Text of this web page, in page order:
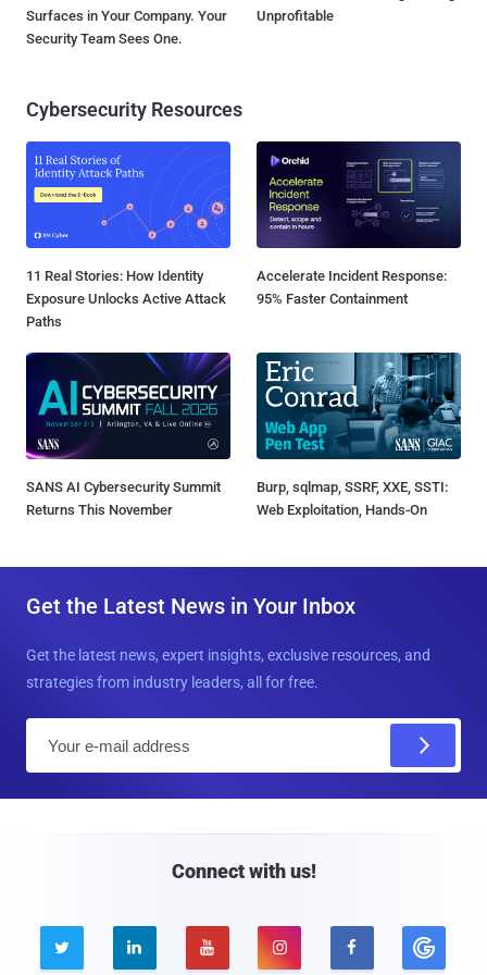
Surfaces in Your Company. Your
Security Team Sees One.
Unprofitable
Cybersecurity Resources
11 Real Stories: How Identity
Exposure Unlocks Active Attack
Paths
Accelerate Incident Response:
95% Faster Containment
SANS AI Cybersecurity Summit
Returns This November
Burp, sqlmap, SSRF, XXE, SSTI:
Web Exploitation, Hands-On
Get the Latest News in Your Inbox
Get the latest news, expert insights, exclusive resources, and
strategies from industry leaders, all for free.
Connect with us!
    